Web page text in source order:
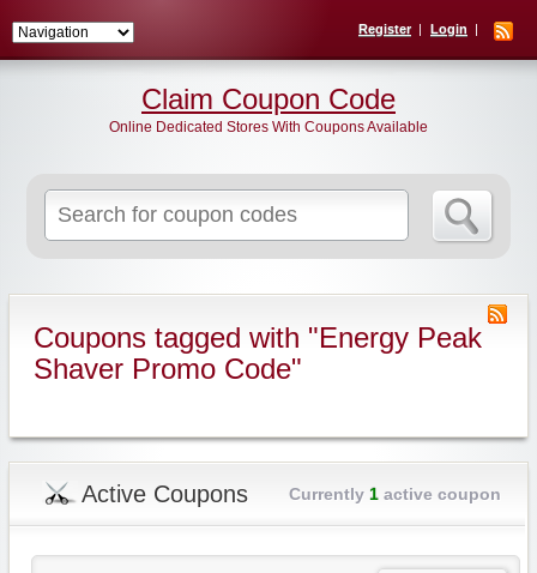
Register Login
for:
Claim Coupon Code
Online Dedicated Stores With Coupons Available
Coupons tagged with "Energy Peak
Shaver Promo Code"
Active Coupons Currently 1active coupon